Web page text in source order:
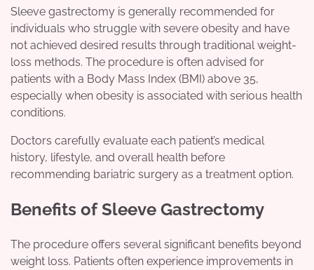
Sleeve gastrectomy is generally recommended for
individuals who struggle with severe obesity and have
not achieved desired results through traditional weight-
loss methods. The procedure is often advised for
patients with a Body Mass Index (BMI) above 35,
especially when obesity is associated with serious health
conditions.
Doctors carefully evaluate each patient’s medical
history, lifestyle, and overall health before
recommending bariatric surgery as a treatment option.
Benefits of Sleeve Gastrectomy
The procedure offers several significant benefits beyond
weight loss. Patients often experience improvements in